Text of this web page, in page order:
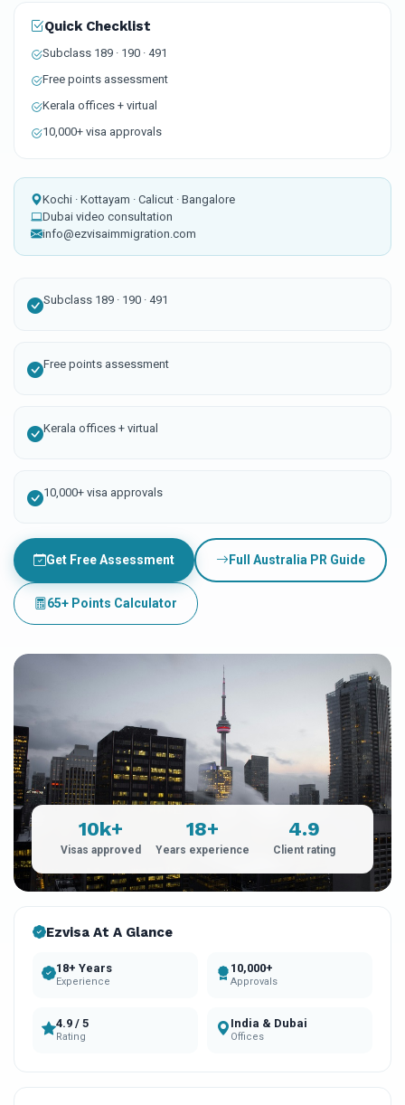
Quick Checklist
Subclass 189 · 190 · 491
Free points assessment
Kerala offices + virtual
10,000+ visa approvals
Kochi · Kottayam · Calicut · Bangalore
Dubai video consultation
info@ezvisaimmigration.com
Subclass 189 · 190 · 491
Free points assessment
Kerala offices + virtual
10,000+ visa approvals
Get Free Assessment Full Australia PR Guide
65+ Points Calculator
10k+
Visas approved
18+
Years experience
4.9
Client rating
Ezvisa At A Glance
18+ Years
Experience
10,000+
Approvals
4.9 / 5
Rating
India & Dubai
Offices